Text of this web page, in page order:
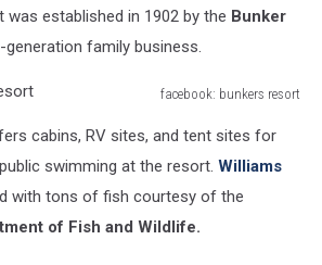
was established in 1902 by the Bunker
generation family business.
facebook: bunkers resort
cabins, RV sites, and tent sites for
swimming at the resort. Williams
with tons of fish courtesy of the
of Fish and Wildlife.